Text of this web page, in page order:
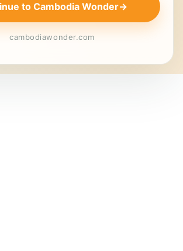
to Cambodia Wonder→
cambodiawonder.com